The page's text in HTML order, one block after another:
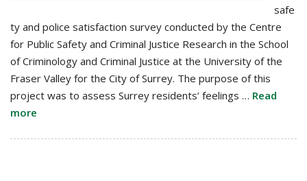
safe
ty and police satisfaction survey conducted by the Centre
for Public Safety and Criminal Justice Research in the School
of Criminology and Criminal Justice at the University of the
Fraser Valley for the City of Surrey. The purpose of this
project was to assess Surrey residents’ feelings … Read
more